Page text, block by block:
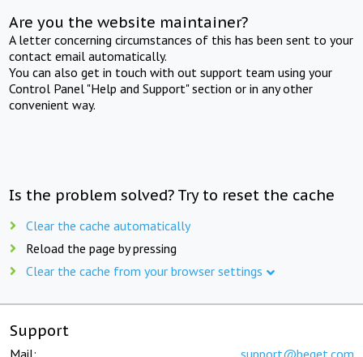
Are you the website maintainer?
A letter concerning circumstances of this has been sent to your
contact email automatically.
You can also get in touch with out support team using your
Control Panel "Help and Support" section or in any other
convenient way.
Is the problem solved? Try to reset the cache
Clear the cache automatically
Reload the page by pressing
Clear the cache from your browser settings
Support
Mail: support@beget.com